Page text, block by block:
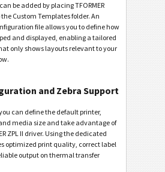
be added by placing TFORMER
Custom Templates folder. An
file allows you to define how
and displayed, enabling a tailored
only shows layouts relevant to your
and Zebra Support
can define the default printer,
media size and take advantage of
ZPL II driver. Using the dedicated
optimized print quality, correct label
output on thermal transfer